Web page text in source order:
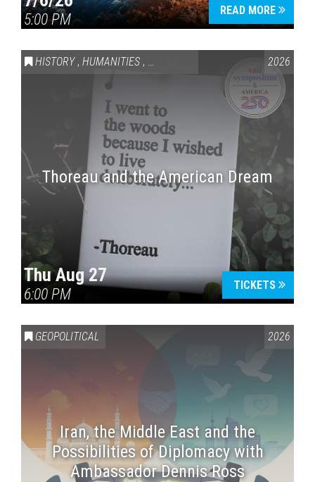
5:00 PM
READ MORE
HISTORY , HUMANITIES , VAIL SYMPOSIUM & AMERICA 250
2026
Thoreau and the American Dream
Thu Aug 27
6:00 PM
TICKETS
GEOPOLITICAL 2026
Iran, the Middle East and the
Possibilities of Diplomacy with
Ambassador Dennis Ross